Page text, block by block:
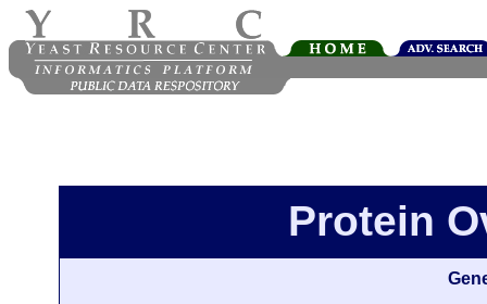
Protein